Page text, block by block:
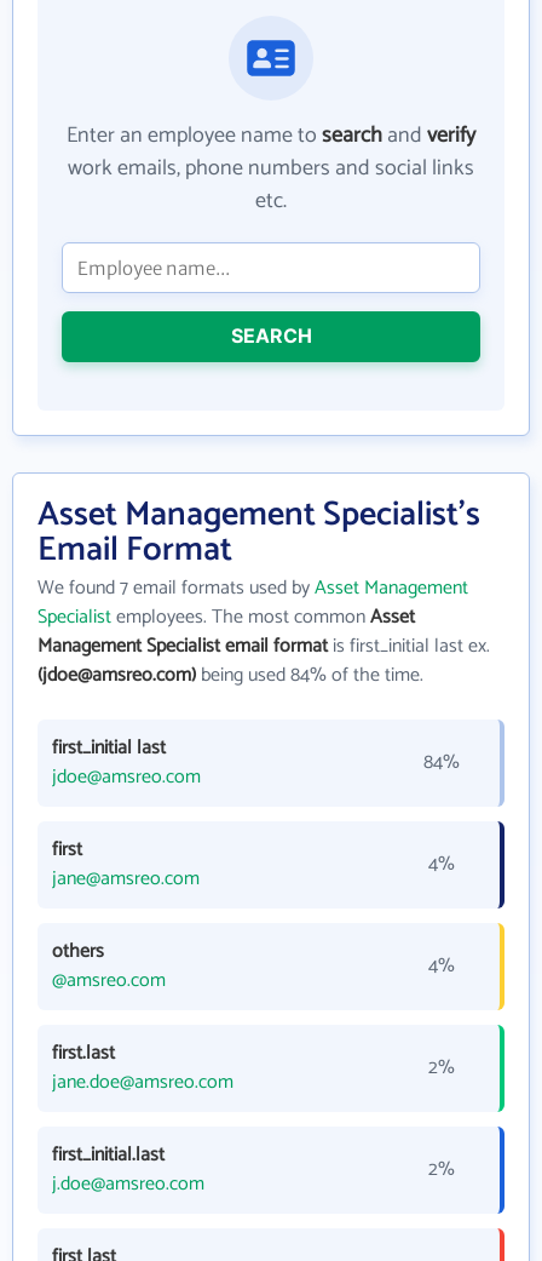
Enter an employee name tosearchandverify
work emails, phone numbers and social links
etc.
SEARCH
Asset Management Specialist's
Email Format
We found 7 email formats used byAsset Management
Specialistemployees. The most commonAsset
Management Specialist email formatis first_initial last ex.
(jdoe@amsreo.com)being used 84% of the time.
first_initial last
jdoe@amsreo.com
84%
first
jane@amsreo.com
4%
others
@amsreo.com
4%
first.last
jane.doe@amsreo.com
2%
first_initial.last
j.doe@amsreo.com
2%